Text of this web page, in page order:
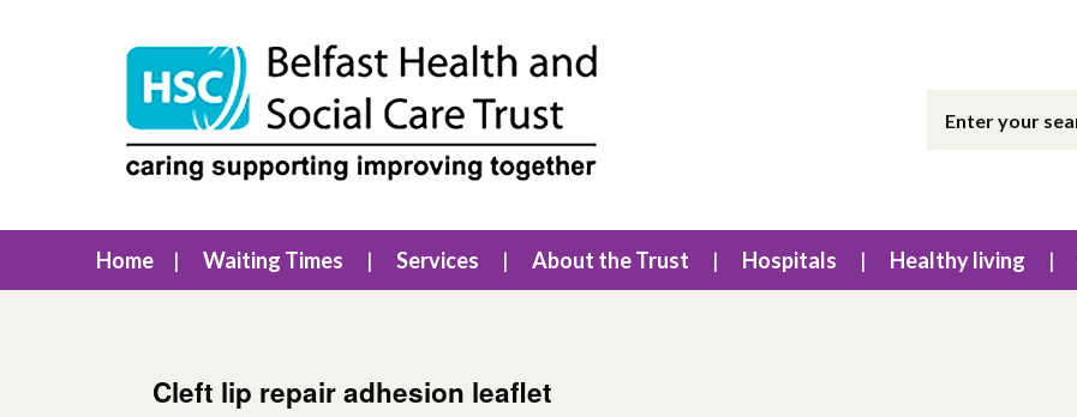
Home Waiting Times Services About the Trust Hospitals Healthy living
Cleft lip repair adhesion leaflet